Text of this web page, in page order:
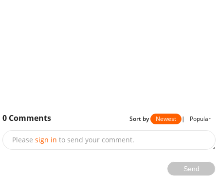
0 Comments Sort by Newest | Popular
Please sign in to send your comment.
Send